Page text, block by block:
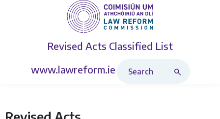
Revised Acts Classified List
www.lawreform.ie